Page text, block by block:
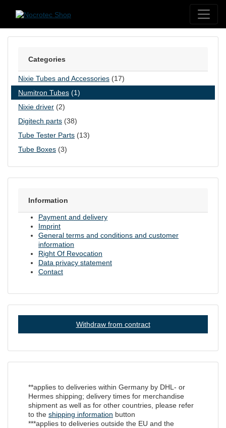
Categories
Nixie Tubes and Accessories (17)
Numitron Tubes (1)
Nixie driver (2)
Digitech parts (38)
Tube Tester Parts (13)
Tube Boxes (3)
Information
Payment and delivery
Imprint
General terms and conditions and customer
information
Right Of Revocation
Data privacy statement
Contact
Withdraw from contract
**applies to deliveries within Germany by DHL- or
Hermes shipping; delivery times for merchandise
shipment as well as for other countries, please refer
to the shipping information button
***applies to deliveries outside the EU and the